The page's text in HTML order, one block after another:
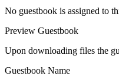
No guestbook is assigned to
Preview Guestbook
Upon downloading files the
Guestbook Name